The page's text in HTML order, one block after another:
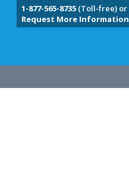
1-877-565-8735(Toll-free) or
Request More Information